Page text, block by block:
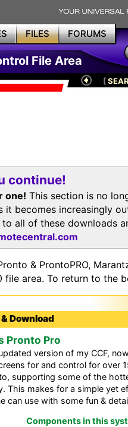
FILES FORUMS
File Area
[
continue!
one! This section is no
it becomes increasingly
all of these downloads
& ProntoPRO,
file area. To return to the
Download
Pronto Pro
version of my CCF,
for and control for over
supporting some of the
This makes for a simple yet
can use with some fun &
Components in this